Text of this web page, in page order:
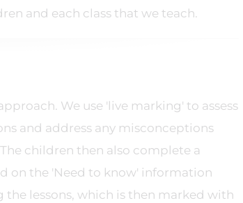
and each class that we teach.
We use 'live marking' to assess
and address any misconceptions
children then also complete a
on the 'Need to know' information
lessons, which is then marked with